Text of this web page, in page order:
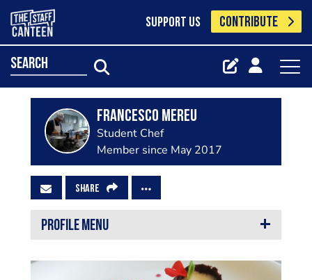
SUPPORT US CONTRIBUTE
search
Francesco Mereu
Student Chef
Member since May 2017
SHARE
PROFILE MENU